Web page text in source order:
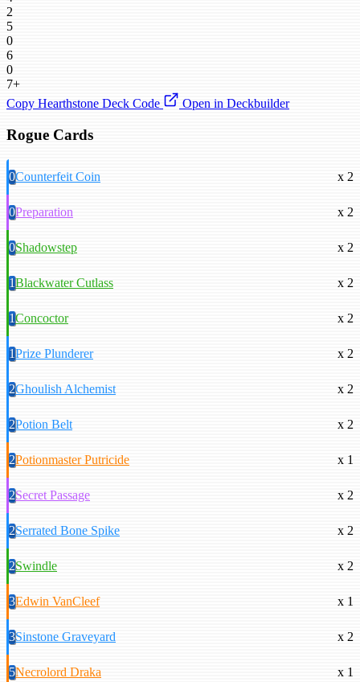
2
5
0
6
0
7+
Copy Hearthstone Deck Code
Open in Deckbuilder
Rogue Cards
0Counterfeit Coin x 2
0Preparation x 2
0Shadowstep x 2
1Blackwater Cutlass x 2
1Concoctor x 2
1Prize Plunderer x 2
2Ghoulish Alchemist x 2
2Potion Belt x 2
2Potionmaster Putricide x 1
2Secret Passage x 2
2Serrated Bone Spike x 2
2Swindle x 2
3Edwin VanCleef x 1
3Sinstone Graveyard x 2
5Necrolord Draka x 1